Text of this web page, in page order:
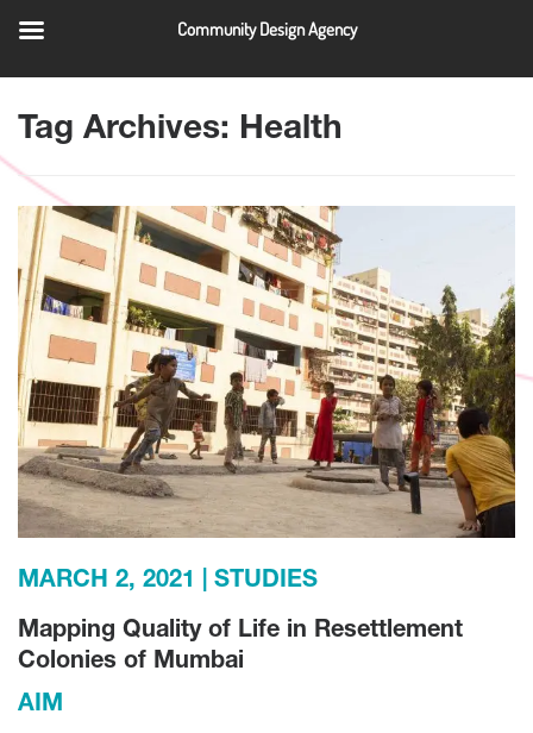
Tag Archives: Health
MARCH 2, 2021
STUDIES
Mapping Quality of Life in Resettlement
Colonies of Mumbai
AIM
Community Design Agency